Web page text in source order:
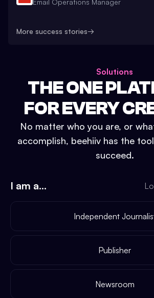
More success stories→
Solutions
THE ONE
FOR EVERY
No matter who you are, or
accomplish, beehiiv has the
succeed.
I am a...
Independent
Publisher
Newsroom